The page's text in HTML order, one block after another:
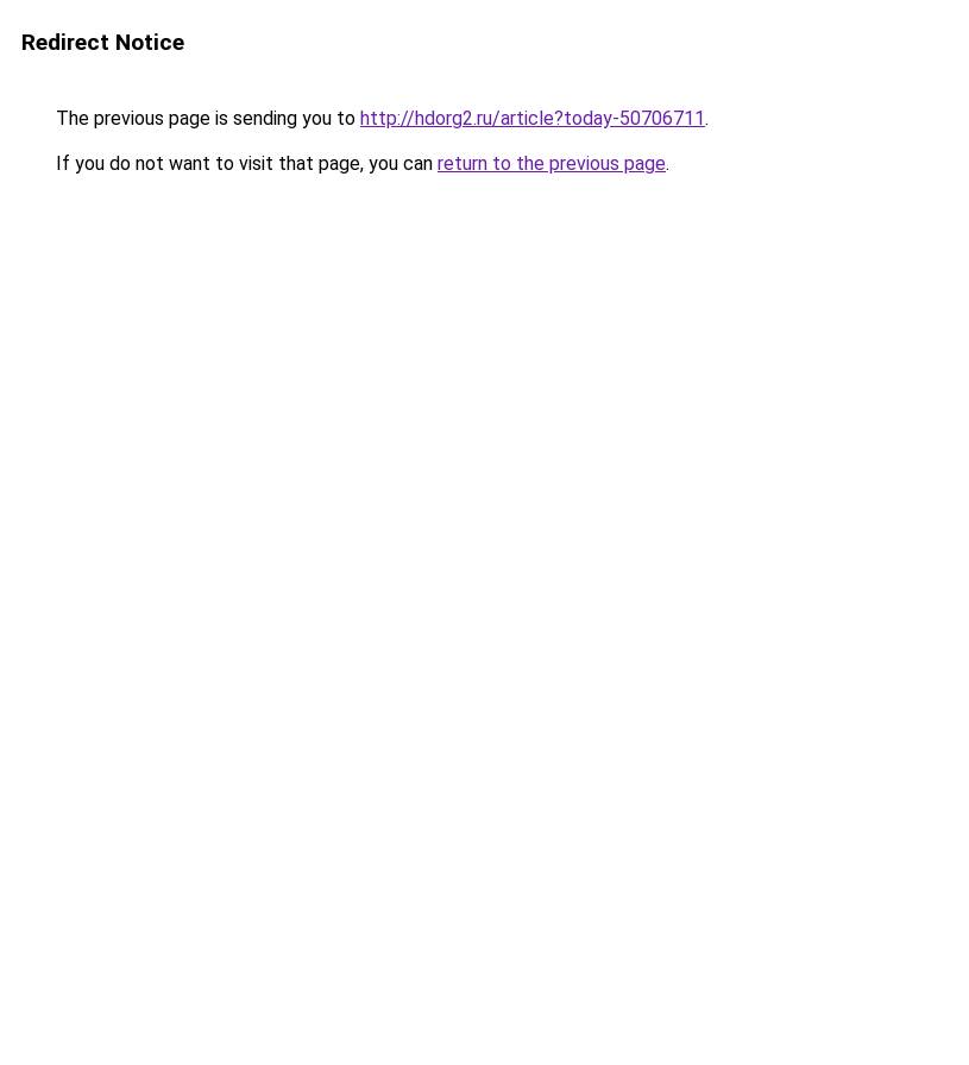
Redirect Notice
The previous page is sending you to http://hdorg2.ru/article?today-50706711.
If you do not want to visit that page, you can return to the previous page.